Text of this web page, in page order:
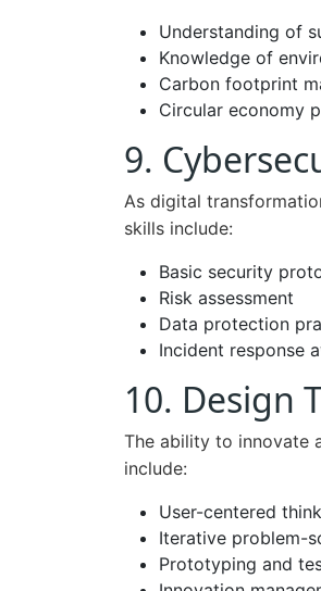
Understanding of
Knowledge of
Carbon footprint
Circular economy
9.
As digital
skills include:
Basic security
Risk assessment
Data protection
Incident response
10. Design
The ability to innovate
include:
User-centered
Iterative problem-
Prototyping and